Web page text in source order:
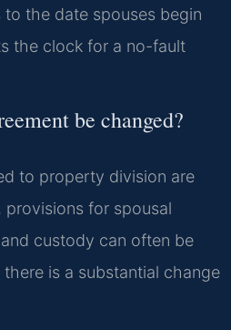
to the date spouses begin
the clock for a no-fault
be changed?
to property division are
for spousal
custody can often be
is a substantial change